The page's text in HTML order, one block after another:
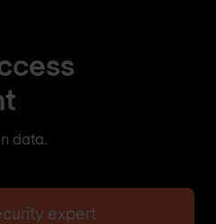
data.
expert